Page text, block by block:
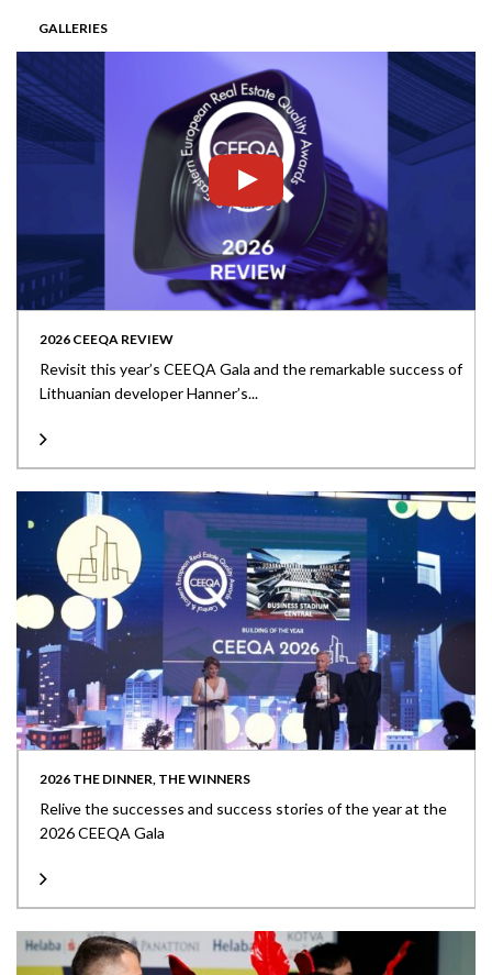
GALLERIES
2026 CEEQA REVIEW
Revisit this year’s CEEQA Gala and the remarkable success of
Lithuanian developer Hanner’s...
2026 THE DINNER, THE WINNERS
Relive the successes and success stories of the year at the
2026 CEEQA Gala